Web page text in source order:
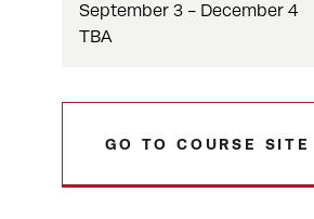
September 3 - December 4
TBA
GO TO COURSE SITE